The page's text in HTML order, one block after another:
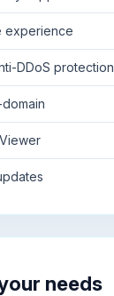
experience
DDoS protection
needs